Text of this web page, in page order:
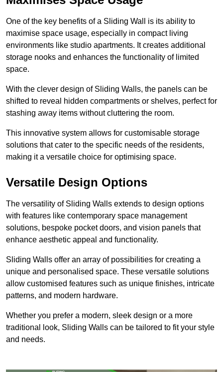
One of the key benefits of a Sliding Wall is its ability to
maximise space usage, especially in compact living
environments like studio apartments. It creates additional
storage nooks and enhances the functionality of limited
space.
With the clever design of Sliding Walls, the panels can be
shifted to reveal hidden compartments or shelves, perfect for
stashing away items without cluttering the room.
This innovative system allows for customisable storage
solutions that cater to the specific needs of the residents,
making it a versatile choice for optimising space.
Versatile Design Options
The versatility of Sliding Walls extends to design options
with features like contemporary space management
solutions, bespoke pocket doors, and vision panels that
enhance aesthetic appeal and functionality.
Sliding Walls offer an array of possibilities for creating a
unique and personalised space. These versatile solutions
allow customised features such as unique finishes, intricate
patterns, and modern hardware.
Whether you prefer a modern, sleek design or a more
traditional look, Sliding Walls can be tailored to fit your style
and needs.